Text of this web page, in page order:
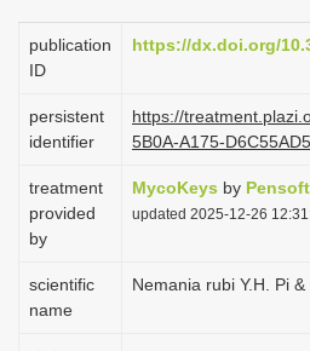
t
o
n
publication
ID
https://dx.doi.org/
persistent
identifier
https://
5B0A-A175-
treatment
provided
by
MycoKeys by Pensoft
updated 2025-12-26
scientific
name
Nemania rubi Y.H. Pi